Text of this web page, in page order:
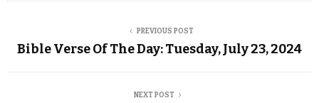
PREVIOUS POST
Bible Verse Of The Day: Tuesday, July 23, 2024
NEXT POST